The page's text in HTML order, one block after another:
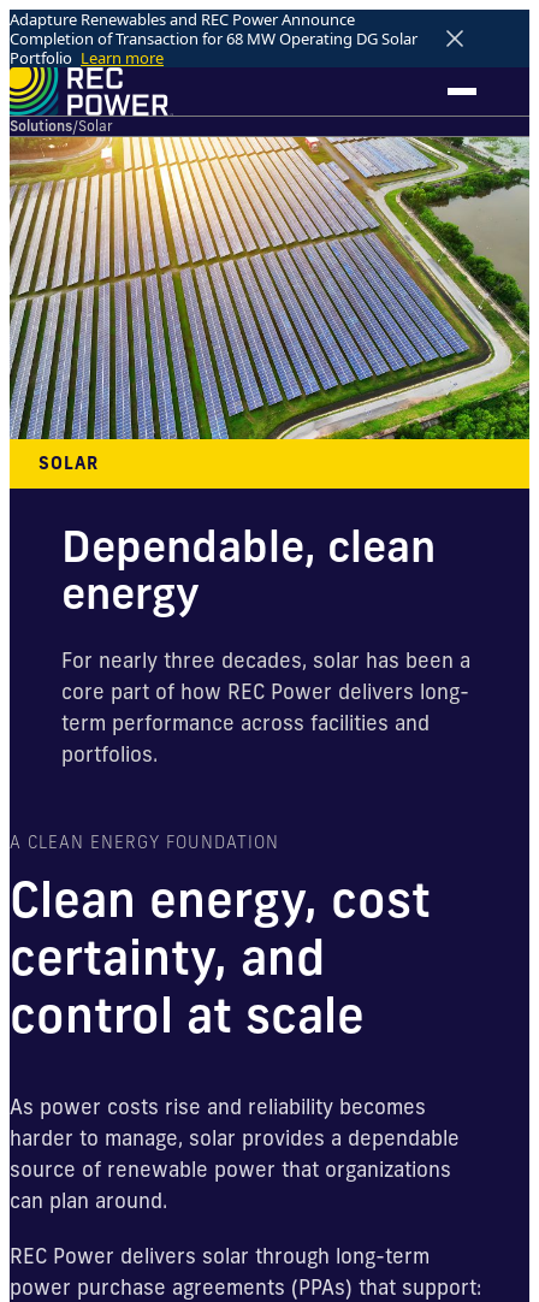
Adapture Renewables and REC Power Announce
Completion of Transaction for 68 MW Operating DG Solar
Portfolio Learn more
Solutions/Solar
SOLAR
Dependable, clean
energy
For nearly three decades, solar has been a
core part of how REC Power delivers long-
term performance across facilities and
portfolios.
A CLEAN ENERGY FOUNDATION
Clean energy, cost
certainty, and
control at scale
As power costs rise and reliability becomes
harder to manage, solar provides a dependable
source of renewable power that organizations
can plan around.
REC Power delivers solar through long-term
power purchase agreements (PPAs) that support: